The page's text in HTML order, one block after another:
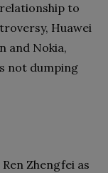
to
Huawei
and Nokia,
not dumping
Zhengfei as